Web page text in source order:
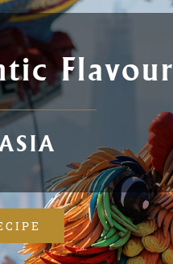
Flavour